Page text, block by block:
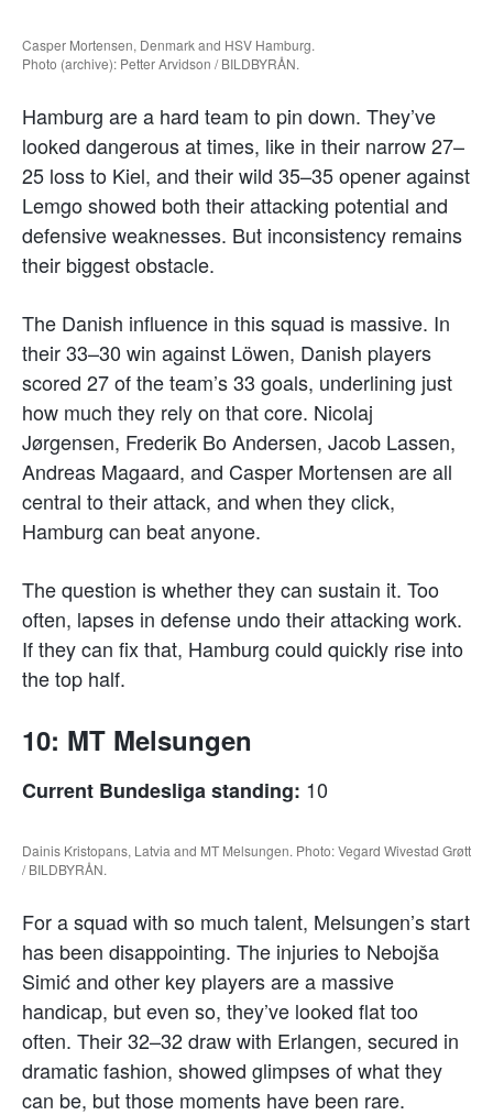
Casper Mortensen, Denmark and HSV Hamburg.
Photo (archive): Petter Arvidson / BILDBYRÅN.
Hamburg are a hard team to pin down. They’ve
looked dangerous at times, like in their narrow 27–
25 loss to Kiel, and their wild 35–35 opener against
Lemgo showed both their attacking potential and
defensive weaknesses. But inconsistency remains
their biggest obstacle.
The Danish influence in this squad is massive. In
their 33–30 win against Löwen, Danish players
scored 27 of the team’s 33 goals, underlining just
how much they rely on that core. Nicolaj
Jørgensen, Frederik Bo Andersen, Jacob Lassen,
Andreas Magaard, and Casper Mortensen are all
central to their attack, and when they click,
Hamburg can beat anyone.
The question is whether they can sustain it. Too
often, lapses in defense undo their attacking work.
If they can fix that, Hamburg could quickly rise into
the top half.
10: MT Melsungen
Current Bundesliga standing: 10
Dainis Kristopans, Latvia and MT Melsungen. Photo: Vegard Wivestad Grøtt
/ BILDBYRÅN.
For a squad with so much talent, Melsungen’s start
has been disappointing. The injuries to Nebojša
Simić and other key players are a massive
handicap, but even so, they’ve looked flat too
often. Their 32–32 draw with Erlangen, secured in
dramatic fashion, showed glimpses of what they
can be, but those moments have been rare.